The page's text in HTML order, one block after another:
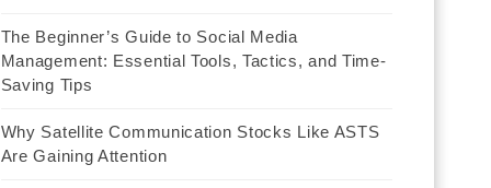
The Beginner’s Guide to Social Media
Management: Essential Tools, Tactics, and Time-
Saving Tips
Why Satellite Communication Stocks Like ASTS
Are Gaining Attention